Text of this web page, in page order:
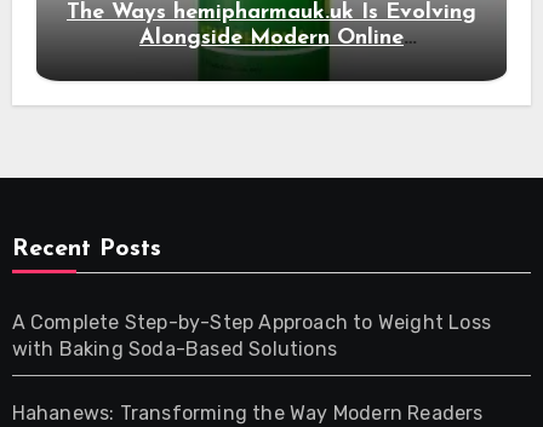
The Ways hemipharmauk.uk Is Evolving
Alongside Modern Online
Developments
Recent Posts
A Complete Step-by-Step Approach to Weight Loss
with Baking Soda-Based Solutions
Hahanews: Transforming the Way Modern Readers